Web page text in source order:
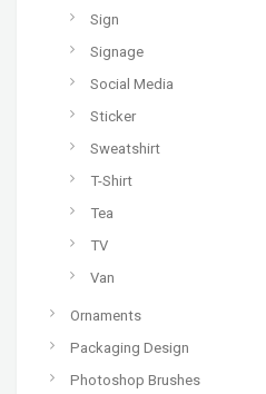
Sign
Signage
Social Media
Sticker
Sweatshirt
T-Shirt
Tea
TV
Van
Ornaments
Packaging Design
Photoshop Brushes